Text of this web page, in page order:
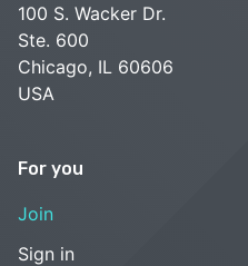
100 S. Wacker Dr.
Ste. 600
Chicago, IL 60606
USA
For you
Join
Sign in